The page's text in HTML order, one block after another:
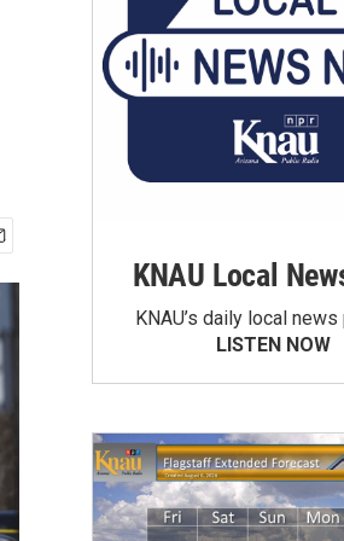
KNAU Local
KNAU’s daily local
LISTEN NOW